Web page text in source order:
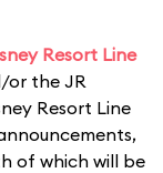
Resort Line
or the JR
Resort Line
of which will be